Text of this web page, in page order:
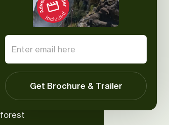
built
give us
we’ll
feels
days—
pools,
island’s flora
and endemic
Get Brochure & Trailer